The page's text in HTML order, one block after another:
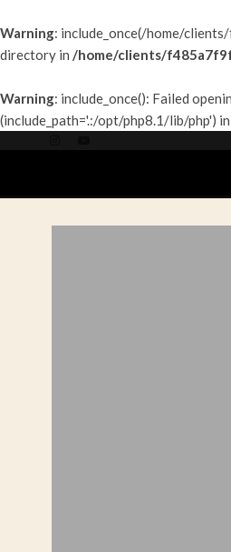
Warning: include_once(/home/
directory in /home/clients/
Warning: include_once(): Failed
(include_path='.:/opt/php8.1/lib/php') in